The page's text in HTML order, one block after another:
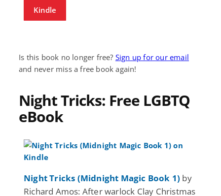
Kindle
Is this book no longer free? Sign up for our email
and never miss a free book again!
Night Tricks: Free LGBTQ
eBook
Night Tricks (Midnight Magic Book 1) by
Richard Amos: After warlock Clay Christmas